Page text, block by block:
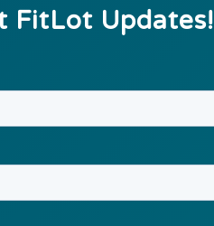
FitLot Updates!